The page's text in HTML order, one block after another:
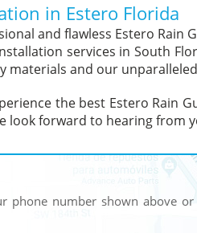
in Estero Florida
and flawless Estero
services in South
materials and our
the best Estero Rain
look forward to hearing from
phone number shown above or